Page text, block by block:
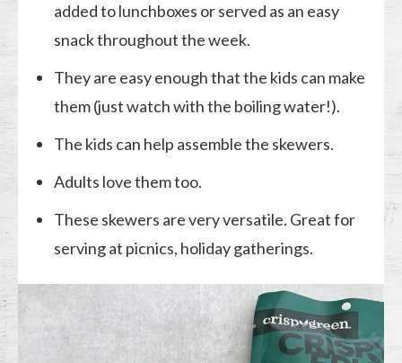
added to lunchboxes or served as an easy
snack throughout the week.
They are easy enough that the kids can make
them (just watch with the boiling water!).
The kids can help assemble the skewers.
Adults love them too.
These skewers are very versatile. Great for
serving at picnics, holiday gatherings.